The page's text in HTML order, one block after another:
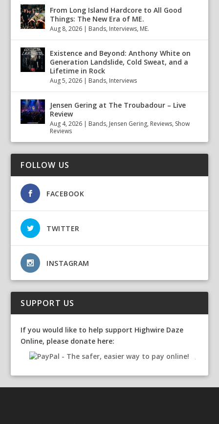
From Long Island Hardcore to All Good
Things: The New Era of ME.
Aug 8, 2026 | Bands, Interviews, ME.
Existence and Beyond: Anthony White on
Generation Landslide, Cold Sweat, and a
Lifetime in Rock
Aug 5, 2026 | Bands, Interviews
Jensen Gering at The Troubadour – Live
Review
Aug 4, 2026 | Bands, Jensen Gering, Reviews, Show
Reviews
FOLLOW US
FACEBOOK
TWITTER
INSTAGRAM
SUPPORT US
If you would like to help support Highwire Daze
Online, please donate here: